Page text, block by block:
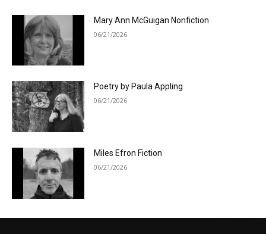
Mary Ann McGuigan Nonfiction
06/21/2026
Poetry by Paula Appling
06/21/2026
Miles Efron Fiction
06/21/2026